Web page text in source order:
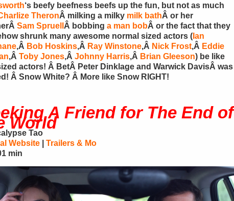
‘s beefy beefness beefs up the fun, but not as much
TheronÂ milking a milky milk bathÂ or her
Sam Spruell Â bobbing a man bobÂ or the fact that they
shrunk many awesome normal sized actors ( Ian
,Â Bob Hoskins,Â Ray Winstone,Â Nick Frost,Â Eddie
,Â Toby Jones,Â Johnny Harris,Â Brian Gleeson) be like
actors! Â BetÂ Peter Dinklage and Warwick DavisÂ was
Â Snow White? Â More like Snow RIGHT!
A Friend for The End of
World
Tao
Website
Trailers & Mo
min